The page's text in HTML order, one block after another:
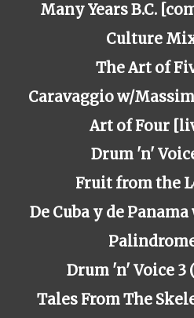
Many Years B.C.
Culture
The Art of
Caravaggio w/
Art of Four
Drum 'n'
Fruit from the
De Cuba y de
Drum 'n' Voice 3
Tales From The